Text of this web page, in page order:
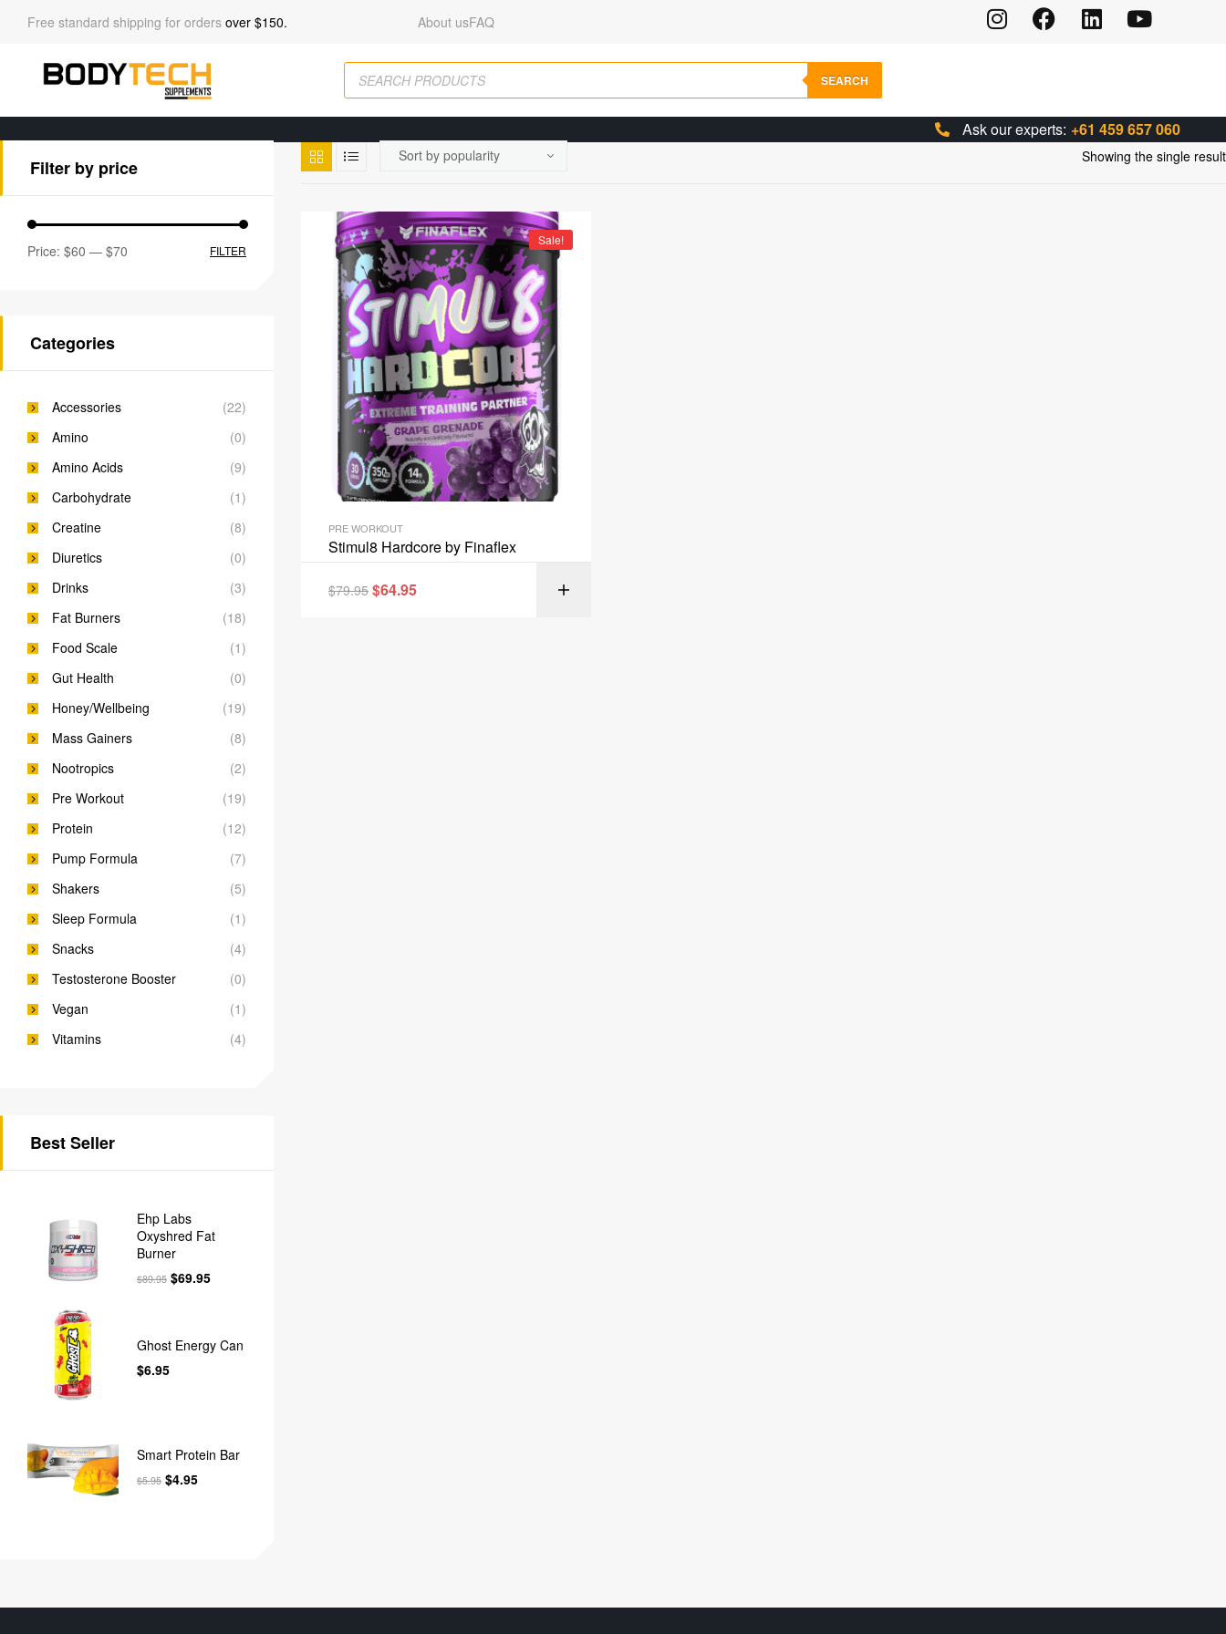
Free standard shipping for orders over $150. About usFAQ
SEARCH
Ask our experts: +61 459 657 060
Showing the single result
Sale!
PRE WORKOUT
Stimul8 Hardcore by Finaflex
$79.95 $64.95
Filter by price
FILTER
Price: $60 — $70
Categories
Accessories
(22)
Amino
(0)
Amino Acids
(9)
Carbohydrate
(1)
Creatine
(8)
Diuretics
(0)
Drinks
(3)
Fat Burners
(18)
Food Scale
(1)
Gut Health
(0)
Honey/Wellbeing
(19)
Mass Gainers
(8)
Nootropics
(2)
Pre Workout
(19)
Protein
(12)
Pump Formula
(7)
Shakers
(5)
Sleep Formula
(1)
Snacks
(4)
Testosterone Booster
(0)
Vegan
(1)
Vitamins
(4)
Best Seller
Ehp Labs
Oxyshred Fat
Burner
$89.95 $69.95
Ghost Energy Can
$6.95
Smart Protein Bar
$5.95 $4.95